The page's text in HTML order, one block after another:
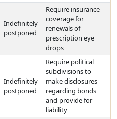
Indefinitely
postponed
Require insurance
coverage for
renewals of
prescription eye
drops
Indefinitely
postponed
Require political
subdivisions to
make disclosures
regarding bonds
and provide for
liability